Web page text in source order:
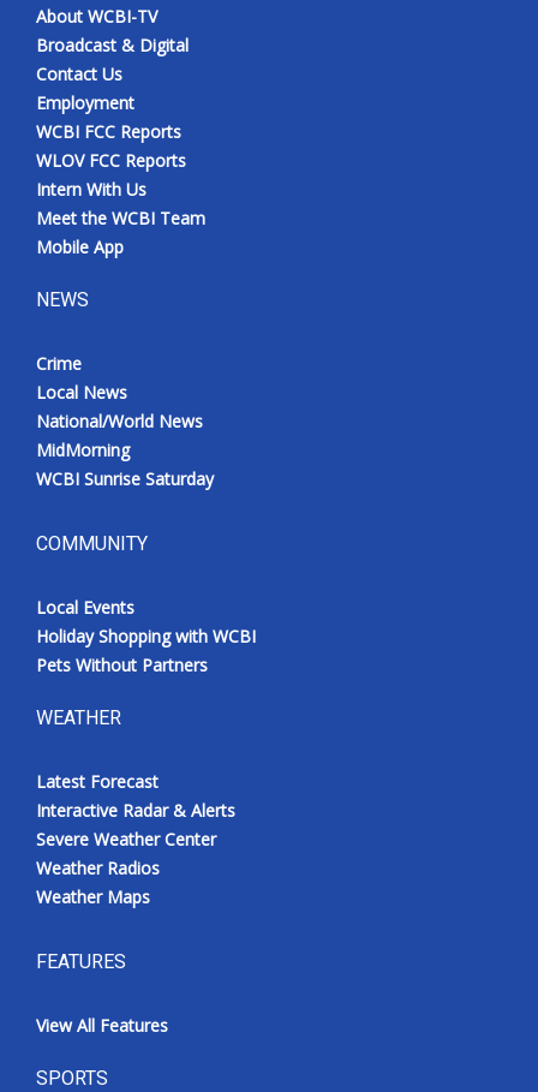
About WCBI-TV
Broadcast & Digital
Contact Us
Employment
WCBI FCC Reports
WLOV FCC Reports
Intern With Us
Meet the WCBI Team
Mobile App
NEWS
Crime
Local News
National/World News
MidMorning
WCBI Sunrise Saturday
COMMUNITY
Local Events
Holiday Shopping with WCBI
Pets Without Partners
WEATHER
Latest Forecast
Interactive Radar & Alerts
Severe Weather Center
Weather Radios
Weather Maps
FEATURES
View All Features
SPORTS